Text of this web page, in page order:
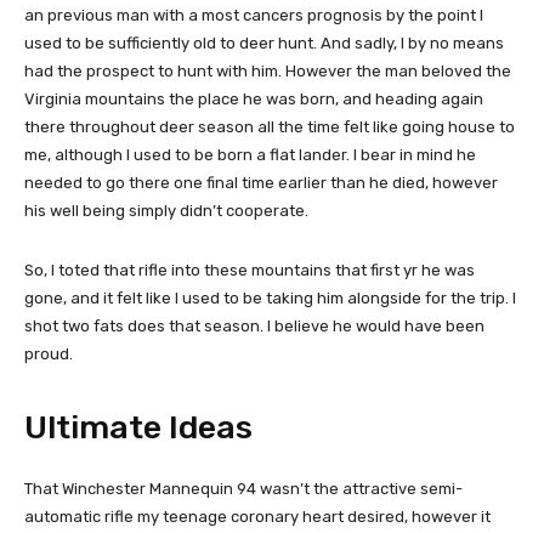
an previous man with a most cancers prognosis by the point I
used to be sufficiently old to deer hunt. And sadly, I by no means
had the prospect to hunt with him. However the man beloved the
Virginia mountains the place he was born, and heading again
there throughout deer season all the time felt like going house to
me, although I used to be born a flat lander. I bear in mind he
needed to go there one final time earlier than he died, however
his well being simply didn’t cooperate.
So, I toted that rifle into these mountains that first yr he was
gone, and it felt like I used to be taking him alongside for the trip. I
shot two fats does that season. I believe he would have been
proud.
Ultimate Ideas
That Winchester Mannequin 94 wasn’t the attractive semi-
automatic rifle my teenage coronary heart desired, however it